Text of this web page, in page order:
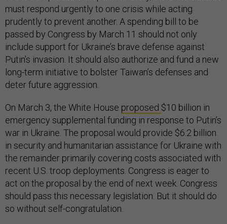
must respond urgently to one crisis while acting
prudently to prevent another. A spending bill to be
passed by Congress by March 11 should not only
include support for Ukraine’s brave defense against
Putin’s invasion. It should also authorize and fund a new
long-term initiative to bolster Taiwan’s defenses and
deter future aggression.
On March 3, the White House proposed $10 billion in
emergency supplemental funding in response to Putin’s
war in Ukraine. The proposal would provide $6.2 billion
in security and humanitarian assistance for Ukraine with
the remainder primarily covering costs associated with
recent U.S. troop deployments. Congress is eager to
act on the proposal by the end of next week. Congress
should pass this necessary legislation. But it should do
so without self-congratulation.